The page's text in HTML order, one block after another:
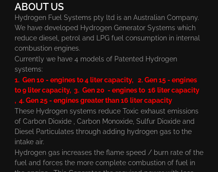
ABOUT US
Hydrogen Fuel Systems pty ltd is an Australian Company.
We have developed Hydrogen Generator Systems which
reduce diesel, petrol and LPG fuel consumption in internal
combustion engines.
Currently we have 4 models of Patented Hydrogen
systems:
1. Gen 10 - engines to 4 liter capacity, 2. Gen 15 - engines
to 9 liter capacity, 3. Gen 20 - engines to 16 liter capacity
, 4. Gen 25 - engines greater than 16 liter capacity
These Hydrogen systems reduce Toxic exhaust emissions
of Carbon Dioxide , Carbon Monoxide, Sulfur Dioxide and
Diesel Particulates through adding hydrogen gas to the
intake air.
Hydrogen gas increases the flame speed / burn rate of the
fuel and forces the more complete combustion of fuel in